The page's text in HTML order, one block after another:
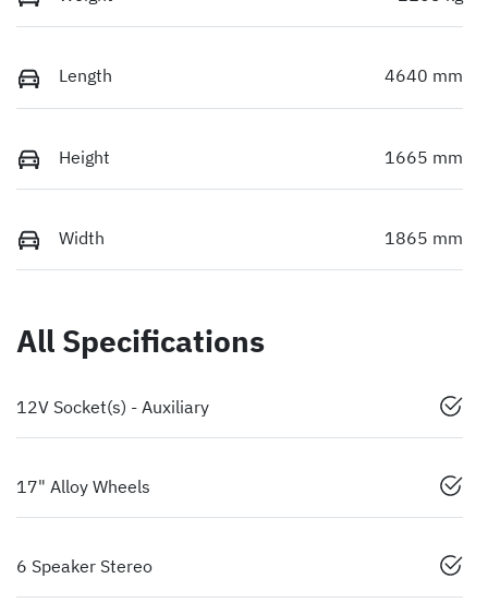
Length 4640 mm
Height 1665 mm
Width 1865 mm
All Specifications
12V Socket(s) - Auxiliary
17" Alloy Wheels
6 Speaker Stereo